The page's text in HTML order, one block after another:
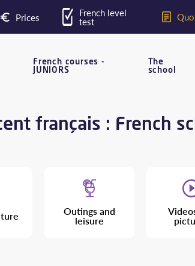
Prices French level
test
French courses -
JUNIORS
The
school
français : French
Outings and
leisure